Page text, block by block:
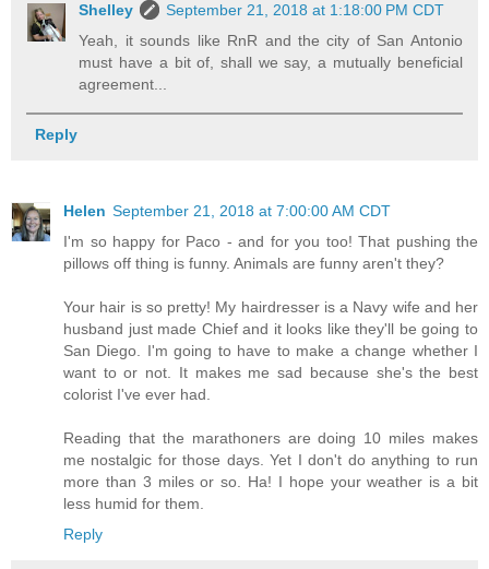
Shelley
September 21, 2018 at 1:18:00 PM CDT
Yeah, it sounds like RnR and the city of San Antonio
must have a bit of, shall we say, a mutually beneficial
agreement...
Reply
Helen September 21, 2018 at 7:00:00 AM CDT
I'm so happy for Paco - and for you too! That pushing the
pillows off thing is funny. Animals are funny aren't they?
Your hair is so pretty! My hairdresser is a Navy wife and her
husband just made Chief and it looks like they'll be going to
San Diego. I'm going to have to make a change whether I
want to or not. It makes me sad because she's the best
colorist I've ever had.
Reading that the marathoners are doing 10 miles makes
me nostalgic for those days. Yet I don't do anything to run
more than 3 miles or so. Ha! I hope your weather is a bit
less humid for them.
Reply